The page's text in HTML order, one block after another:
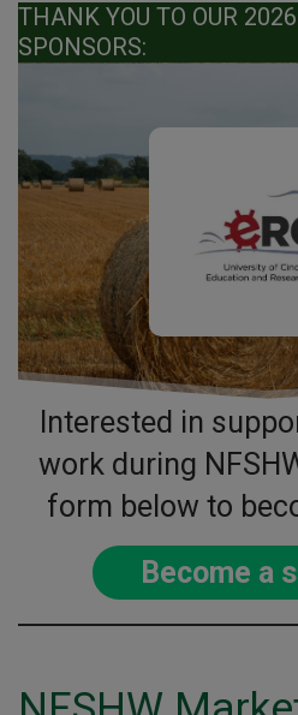
THANK YOU TO OUR
SPONSORS:
Interested in
work during
form below to
Become a